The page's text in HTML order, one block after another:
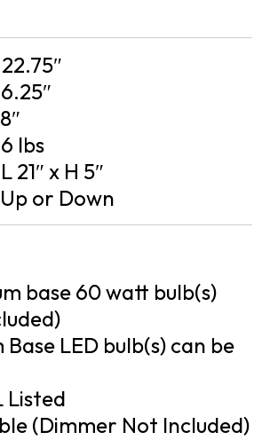
22.75″
6.25″
8″
6 lbs
L 21″ x H 5″
Up or Down
base 60 watt bulb(s)
Base LED bulb(s) can be
Listed
(Dimmer Not Included)